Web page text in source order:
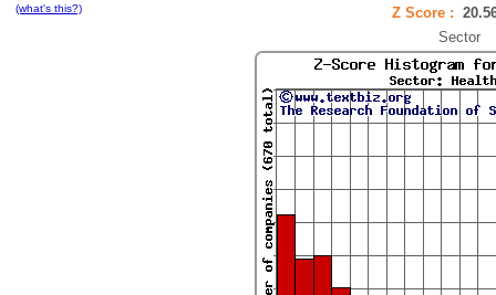
(what's this?)
Z Score :
Sector